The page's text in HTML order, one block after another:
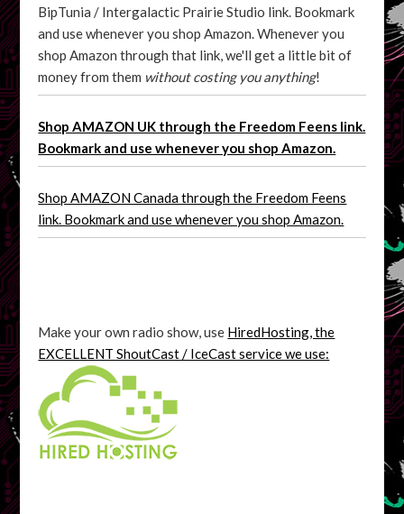
BipTunia / Intergalactic Prairie Studio link. Bookmark
and use whenever you shop Amazon. Whenever you
shop Amazon through that link, we'll get a little bit of
money from them without costing you anything!
Shop AMAZON UK through the Freedom Feens link.
Bookmark and use whenever you shop Amazon.
Shop AMAZON Canada through the Freedom Feens
link. Bookmark and use whenever you shop Amazon.
Make your own radio show, use HiredHosting, the
EXCELLENT ShoutCast / IceCast service we use: